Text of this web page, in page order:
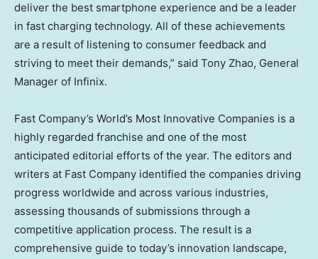
deliver the best smartphone experience and be a leader
in fast charging technology. All of these achievements
are a result of listening to consumer feedback and
striving to meet their demands,” said Tony Zhao, General
Manager of Infinix.
Fast Company’s World’s Most Innovative Companies is a
highly regarded franchise and one of the most
anticipated editorial efforts of the year. The editors and
writers at Fast Company identified the companies driving
progress worldwide and across various industries,
assessing thousands of submissions through a
competitive application process. The result is a
comprehensive guide to today’s innovation landscape,